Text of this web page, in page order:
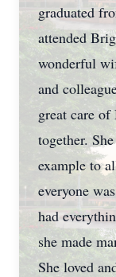
graduated
attended
wonderful
and
great care
together.
example to
everyone
had
she made
She loved